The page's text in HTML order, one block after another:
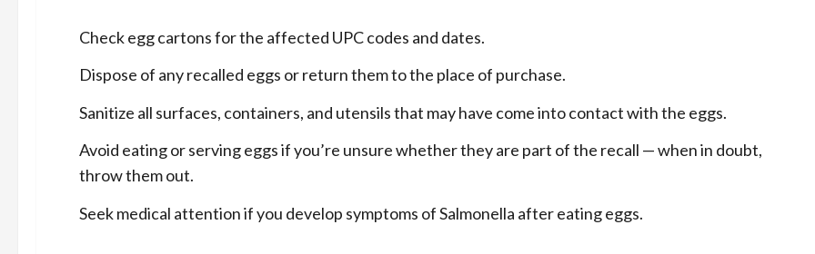
Check egg cartons for the affected UPC codes and dates.
Dispose of any recalled eggs or return them to the place of purchase.
Sanitize all surfaces, containers, and utensils that may have come into contact with the eggs.
Avoid eating or serving eggs if you’re unsure whether they are part of the recall — when in doubt,
throw them out.
Seek medical attention if you develop symptoms of Salmonella after eating eggs.